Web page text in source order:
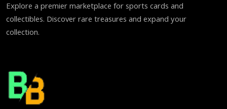
Explore a premier marketplace for sports cards and
collectibles. Discover rare treasures and expand your
collection.